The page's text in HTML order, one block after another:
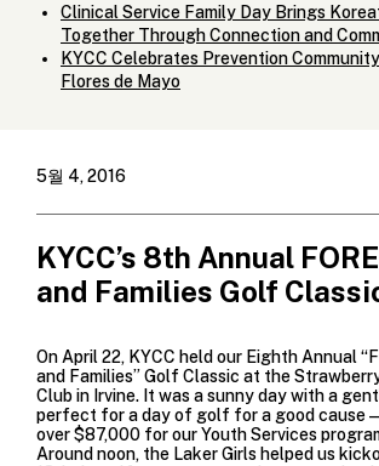
Clinical Service Family Day Brings
Together Through Connection and
KYCC Celebrates Prevention
Flores de Mayo
5월 4, 2016
KYCC’s 8th Annual
and Families Golf
On April 22, KYCC held our Eighth Annual
and Families” Golf Classic at the
Club in Irvine. It was a sunny day with a
perfect for a day of golf for a good
over $87,000 for our Youth Services
Around noon, the Laker Girls helped us